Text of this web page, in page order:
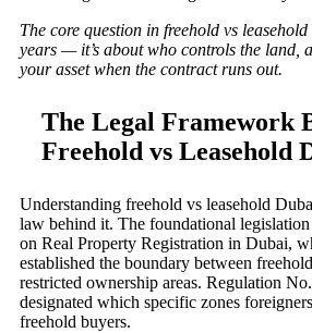
The core question in freehold vs
years — it’s about who controls the land,
your asset when the contract runs out.
The Legal Framework
Freehold vs Leasehold
Understanding freehold vs leasehold
law behind it. The foundational
on Real Property Registration in Dubai,
established the boundary between
restricted ownership areas. Regulation
designated which specific zones
freehold buyers.